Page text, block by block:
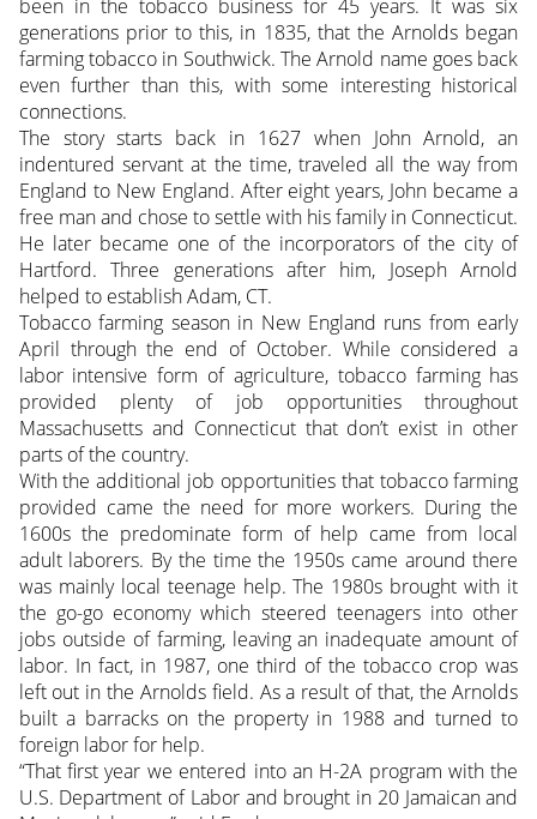
been in the tobacco business for 45 years. It was six
generations prior to this, in 1835, that the Arnolds began
farming tobacco in Southwick. The Arnold name goes back
even further than this, with some interesting historical
connections.
The story starts back in 1627 when John Arnold, an
indentured servant at the time, traveled all the way from
England to New England. After eight years, John became a
free man and chose to settle with his family in Connecticut.
He later became one of the incorporators of the city of
Hartford. Three generations after him, Joseph Arnold
helped to establish Adam, CT.
Tobacco farming season in New England runs from early
April through the end of October. While considered a
labor intensive form of agriculture, tobacco farming has
provided plenty of job opportunities throughout
Massachusetts and Connecticut that don’t exist in other
parts of the country.
With the additional job opportunities that tobacco farming
provided came the need for more workers. During the
1600s the predominate form of help came from local
adult laborers. By the time the 1950s came around there
was mainly local teenage help. The 1980s brought with it
the go-go economy which steered teenagers into other
jobs outside of farming, leaving an inadequate amount of
labor. In fact, in 1987, one third of the tobacco crop was
left out in the Arnolds field. As a result of that, the Arnolds
built a barracks on the property in 1988 and turned to
foreign labor for help.
“That first year we entered into an H-2A program with the
U.S. Department of Labor and brought in 20 Jamaican and